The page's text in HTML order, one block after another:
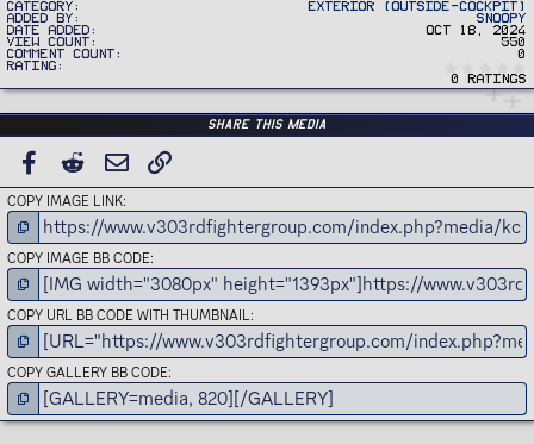
Category
Exterior (Outside-Cockpit)
Added by
Snoopy
Date added
Oct 18, 2024
View count
550
Comment count
0
Rating
0
r
0 ratings
Share this media
FACEBOOK
REDDIT EMAIL
COPY IMAGE LINK
COPY IMAGE BB CODE
COPY URL BB CODE WITH THUMBNAIL
COPY GALLERY BB CODE